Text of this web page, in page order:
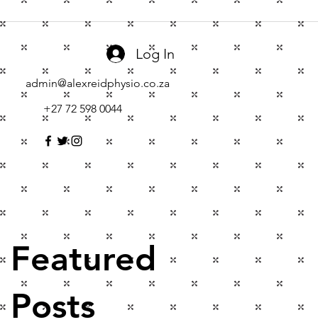
Log In
admin@alexreidphysio.co.za
+27 72 598 0044
Featured
Posts